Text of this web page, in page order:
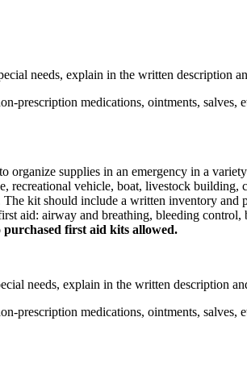
needs, explain in the written description
prescription medications, ointments,
organize supplies in an emergency in a
recreational vehicle, boat, livestock
kit should include a written inventory and
aid: airway and breathing, bleeding
purchased first aid kits allowed.
needs, explain in the written description
prescription medications, ointments,